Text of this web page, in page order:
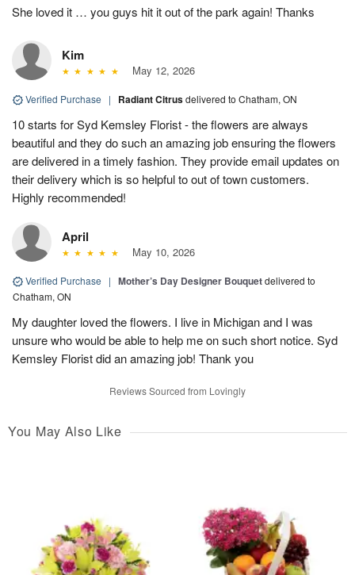
She loved it … you guys hit it out of the park again! Thanks
Kim
May 12, 2026
Verified Purchase | Radiant Citrusdelivered to Chatham, ON
10 starts for Syd Kemsley Florist - the flowers are always
beautiful and they do such an amazing job ensuring the flowers
are delivered in a timely fashion. They provide email updates on
their delivery which is so helpful to out of town customers.
Highly recommended!
April
May 10, 2026
Verified Purchase | Mother’s Day Designer Bouquetdelivered to
Chatham, ON
My daughter loved the flowers. I live in Michigan and I was
unsure who would be able to help me on such short notice. Syd
Kemsley Florist did an amazing job! Thank you
Reviews Sourced from Lovingly
You May Also Like